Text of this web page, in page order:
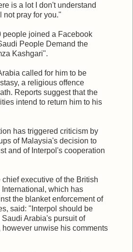
is a lot I don't understand
pray for you."
people joined a Facebook
People Demand the
Kashgari".
called for him to be
a religious offence
Reports suggest that the
intend to return him to his
has triggered criticism by
of Malaysia's decision to
and of Interpol's cooperation
executive of the British
which has
the blanket enforcement of
said: "Interpol should be
Arabia's pursuit of
however unwise his comments